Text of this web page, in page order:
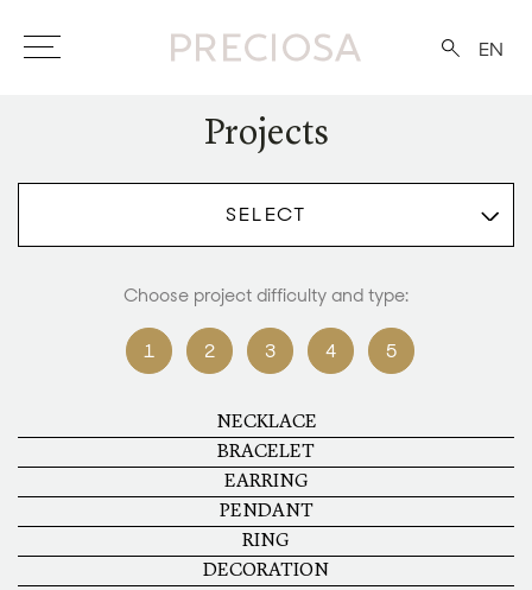
EN
Projects
SELECT
Choose project difficulty and type:
1 2 3 4 5
NECKLACE
BRACELET
EARRING
PENDANT
RING
DECORATION